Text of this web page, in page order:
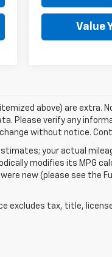
Value
above) are
Please verify any
without notice.
your actual
modifies its MPG
new (please see the
excludes tax, title,